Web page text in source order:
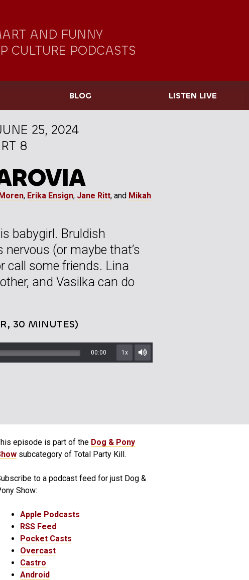
AND FUNNY
CULTURE PODCASTS
BLOG LISTEN LIVE
25, 2024
8
, Erika Ensign, Jane Ritt, and Mikah
babygirl. Bruldish
(or maybe that’s
call some friends. Lina
and Vasilka can do
30 MINUTES)
00:00 1x
Mute/Unmute
episode is part of the Dog & Pony
subcategory of Total Party Kill.
to a podcast feed for just Dog &
Show:
Apple Podcasts
RSS Feed
Pocket Casts
Overcast
Castro
Android